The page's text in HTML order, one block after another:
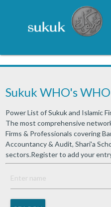
Sukuk WHO's WHO
Power List of Sukuk and Islamic
The most comprehensive
Firms & Professionals covering
Accountancy & Audit, Shari'a
sectors.Register to add your